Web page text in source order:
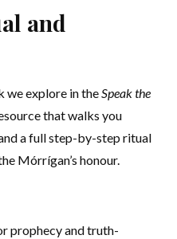
and
we explore in theSpeak the
that walks you
a full step-by-step ritual
Mórrígan’s honour.
prophecy and truth-